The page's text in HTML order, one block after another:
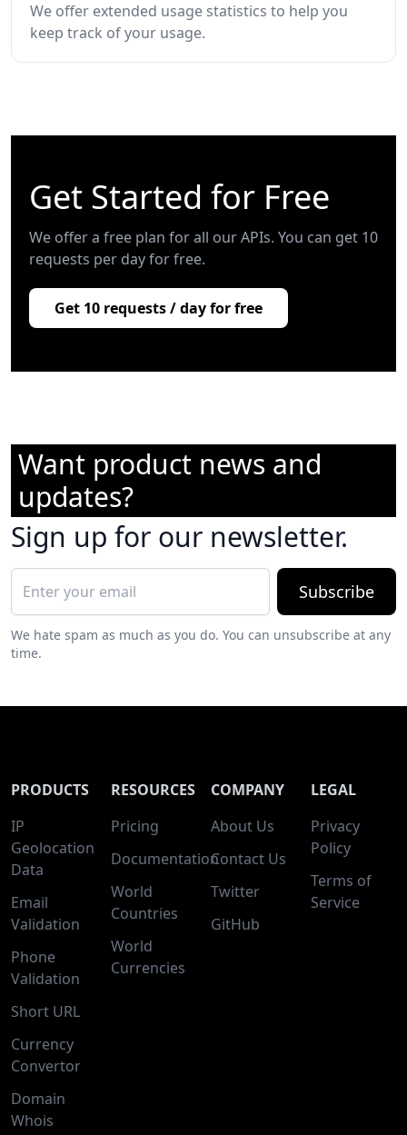
We offer extended usage statistics to help you
keep track of your usage.
Get Started for Free
We offer a free plan for all our APIs. You can get 10
requests per day for free.
Get 10 requests / day for free
Want product news and
updates?
Sign up for our newsletter.
Subscribe
We hate spam as much as you do. You can unsubscribe at any
time.
PRODUCTS
IP
Geolocation
Data
Email
Validation
Phone
Validation
Short URL
Currency
Convertor
Domain
Whois
RESOURCES
Pricing
Documentation
World
Countries
World
Currencies
COMPANY
About Us
Contact Us
Twitter
GitHub
LEGAL
Privacy
Policy
Terms of
Service